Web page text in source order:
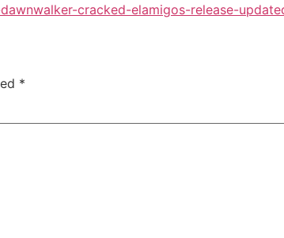
cracked-elamigos-release-
*